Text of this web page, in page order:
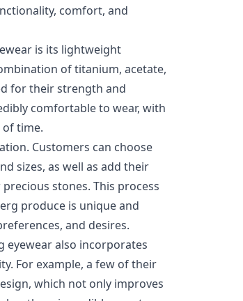
comfort, and
is its lightweight
of titanium, acetate,
for their strength and
comfortable to wear, with
time.
Customers can choose
sizes, as well as add their
stones. This process
produce is unique and
and desires.
eyewear also incorporates
For example, a few of their
which not only improves